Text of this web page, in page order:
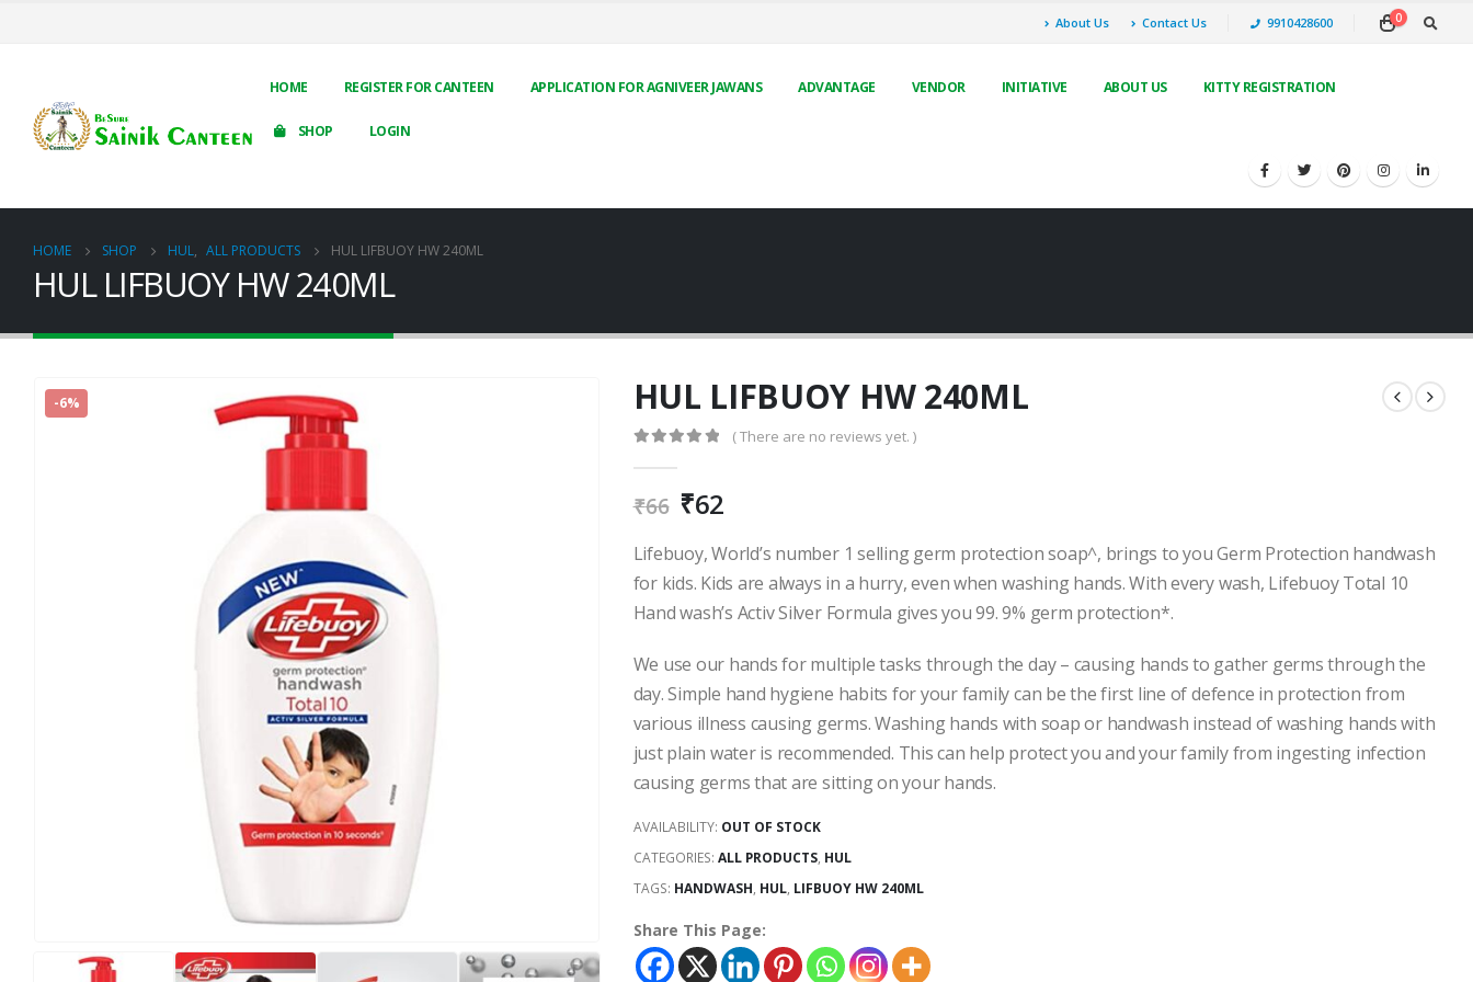
About Us Contact Us 9910428600 0
HOME REGISTER FOR CANTEEN APPLICATION FOR AGNIVEER JAWANS ADVANTAGE VENDOR INITIATIVE ABOUT US KITTY REGISTRATION
SHOP LOGIN
HOME SHOP HUL, ALL PRODUCTS HUL LIFBUOY HW 240ML
HUL LIFBUOY HW 240ML
-6% HUL LIFBUOY HW 240ML
( There are no reviews yet. )
₹66 ₹62
Lifebuoy, World’s number 1 selling germ protection soap^, brings to you Germ Protection handwash
for kids. Kids are always in a hurry, even when washing hands. With every wash, Lifebuoy Total 10
Hand wash’s Activ Silver Formula gives you 99. 9% germ protection*.
We use our hands for multiple tasks through the day – causing hands to gather germs through the
day. Simple hand hygiene habits for your family can be the first line of defence in protection from
various illness causing germs. Washing hands with soap or handwash instead of washing hands with
just plain water is recommended. This can help protect you and your family from ingesting infection
causing germs that are sitting on your hands.
AVAILABILITY: OUT OF STOCK
CATEGORIES: ALL PRODUCTS, HUL
TAGS: HANDWASH, HUL, LIFBUOY HW 240ML
Share This Page: